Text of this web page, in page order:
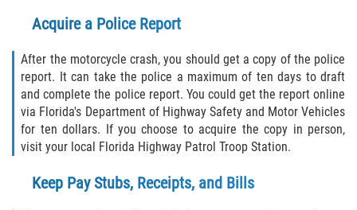
Putnam County
Bardin
Acquire a Police Report
After the motorcycle crash, you should get a copy of the police
report. It can take the police a maximum of ten days to draft
and complete the police report. You could get the report online
via Florida's Department of Highway Safety and Motor Vehicles
for ten dollars. If you choose to acquire the copy in person,
visit your local Florida Highway Patrol Troop Station.
Keep Pay Stubs, Receipts, and Bills